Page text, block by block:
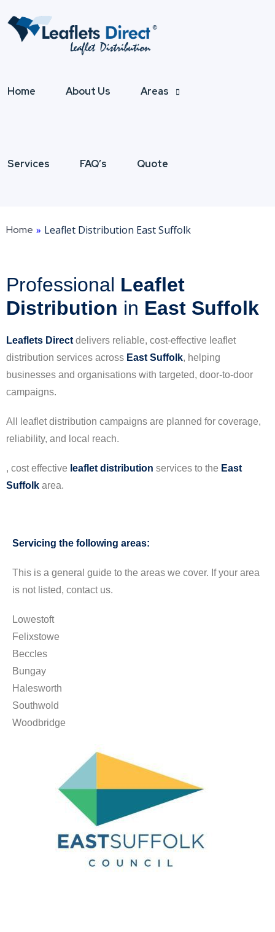
Home About Us Areas
Services FAQ’s Quote
Home » Leaflet Distribution East Suffolk
Professional Leaflet
Distribution in East Suffolk
Leaflets Direct delivers reliable, cost-effective leaflet
distribution services across East Suffolk, helping
businesses and organisations with targeted, door-to-door
campaigns.
All leaflet distribution campaigns are planned for coverage,
reliability, and local reach.
, cost effective leaflet distribution services to the East
Suffolk area.
Servicing the following areas:
This is a general guide to the areas we cover. If your area
is not listed, contact us.
Lowestoft
Felixstowe
Beccles
Bungay
Halesworth
Southwold
Woodbridge